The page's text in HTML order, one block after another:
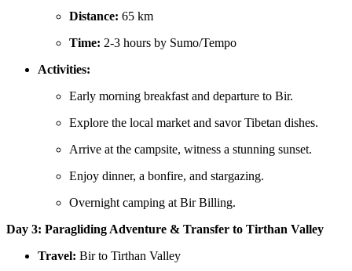
Distance: 65 km
Time: 2-3 hours by Sumo/Tempo
Activities:
Early morning breakfast and departure to Bir.
Explore the local market and savor Tibetan dishes.
Arrive at the campsite, witness a stunning sunset.
Enjoy dinner, a bonfire, and stargazing.
Overnight camping at Bir Billing.
Day 3: Paragliding Adventure & Transfer to Tirthan Valley
Travel: Bir to Tirthan Valley